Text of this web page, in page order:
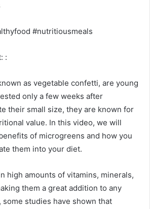
#nutritiousmeals
:
as vegetable confetti, are young
only a few weeks after
their small size, they are known for
value. In this video, we will
of microgreens and how you
them into your diet.
high amounts of vitamins, minerals,
them a great addition to any
some studies have shown that